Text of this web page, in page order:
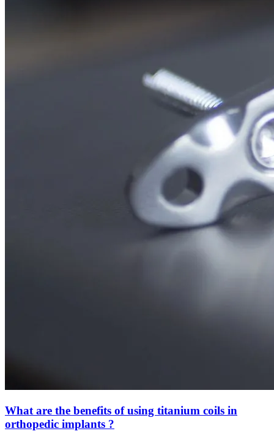
What are the benefits of using titanium coils in
orthopedic implants ?